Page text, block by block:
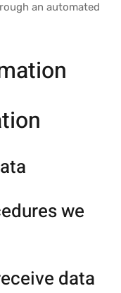
an automated
we
data